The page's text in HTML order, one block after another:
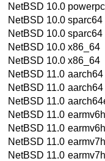
NetBSD 10.0 powerpc
NetBSD 10.0 sparc64
NetBSD 10.0 sparc64
NetBSD 10.0 x86_64
NetBSD 10.0 x86_64
NetBSD 11.0 aarch64
NetBSD 11.0 aarch64
NetBSD 11.0
NetBSD 11.0
NetBSD 11.0
NetBSD 11.0
NetBSD 11.0